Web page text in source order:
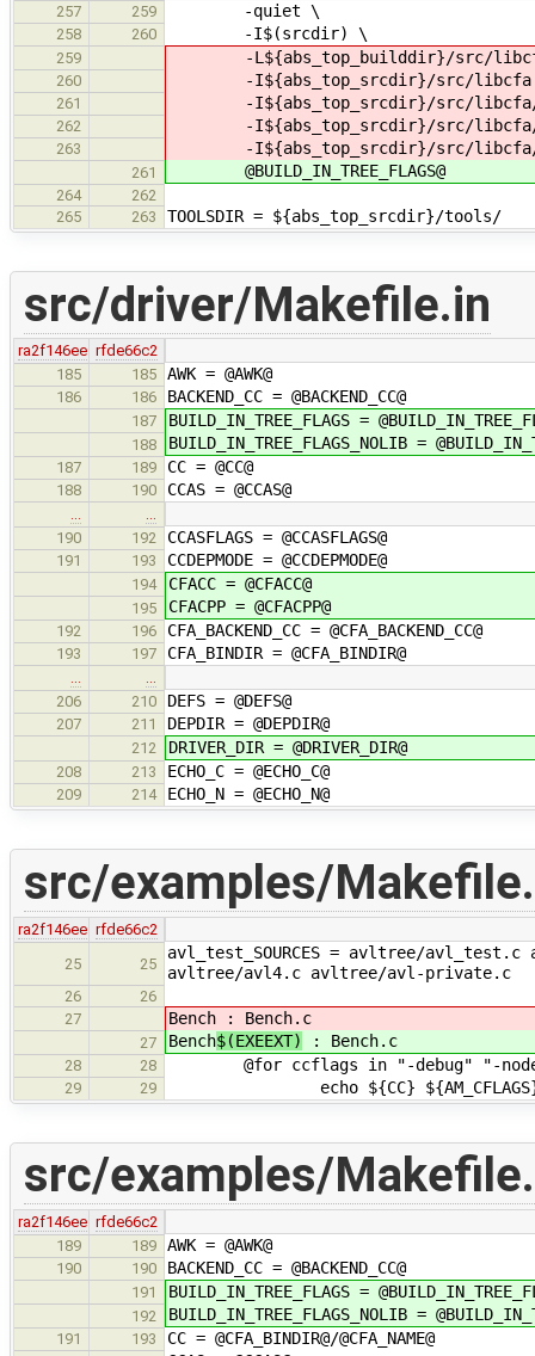
257
259 -quiet \
258 260 -I$(srcdir) \
259 -L${abs_top_builddir}/src/
260 -I${abs_top_srcdir}/src/
261 -I${abs_top_srcdir}/src/libcfa/
262 -I${abs_top_srcdir}/src/libcfa/
263 -I${abs_top_srcdir}/src/libcfa/
261 @BUILD_IN_TREE_FLAGS@
264
262
265
263 TOOLSDIR = ${abs_top_srcdir}/tools/
src/driver/Makefile.in
ra2f146ee rfde66c2
185
185 AWK = @AWK@
186 186 BACKEND_CC = @BACKEND_CC@
187 BUILD_IN_TREE_FLAGS =
188 BUILD_IN_TREE_FLAGS_NOLIB =
187 189 CC = @CC@
188 190 CCAS = @CCAS@
…
…
190
192 CCASFLAGS = @CCASFLAGS@
191 193 CCDEPMODE = @CCDEPMODE@
194 CFACC = @CFACC@
195 CFACPP = @CFACPP@
192 196 CFA_BACKEND_CC = @CFA_BACKEND_CC@
193 197 CFA_BINDIR = @CFA_BINDIR@
…
…
206
210 DEFS = @DEFS@
207 211 DEPDIR = @DEPDIR@
212 DRIVER_DIR = @DRIVER_DIR@
208 213 ECHO_C = @ECHO_C@
209 214 ECHO_N = @ECHO_N@
src/examples/
ra2f146ee rfde66c2
25
25
avl_test_SOURCES = avltree/
avltree/avl4.c avltree/avl-private.c
26
26
27
Bench : Bench.c
27 Bench$(EXEEXT) : Bench.c
28 28 @for ccflags in "-debug" "-
29 29 echo ${CC} ${AM_CFLAGS}
src/examples/
ra2f146ee rfde66c2
189
189 AWK = @AWK@
190 190 BACKEND_CC = @BACKEND_CC@
191 BUILD_IN_TREE_FLAGS =
192 BUILD_IN_TREE_FLAGS_NOLIB =
191 193 CC = @CFA_BINDIR@/@CFA_NAME@